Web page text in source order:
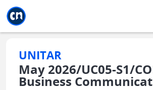
UNITAR
May 2026/UC05-S1/
Business